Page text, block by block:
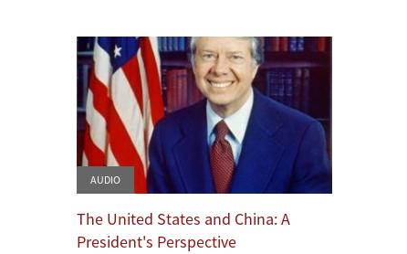
AUDIO
The United States and China: A
President's Perspective